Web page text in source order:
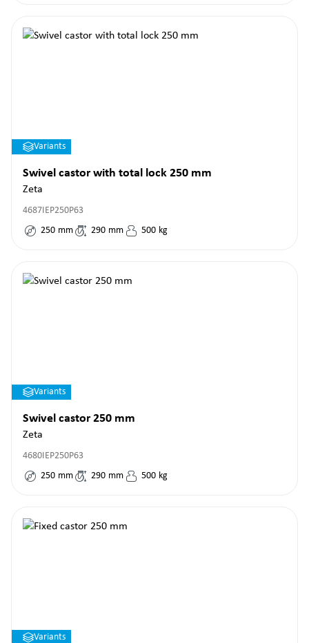
Variants
Swivel castor with total lock 250 mm
Zeta
4687IEP250P63
250 mm 290 mm 500 kg
Variants
Swivel castor 250 mm
Zeta
4680IEP250P63
250 mm 290 mm 500 kg
Variants